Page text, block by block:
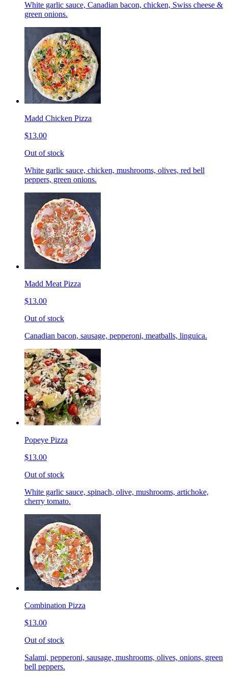
White garlic sauce, Canadian bacon, chicken, Swiss cheese &
green onions.
Madd Chicken Pizza
$13.00
Out of stock
White garlic sauce, chicken, mushrooms, olives, red bell
peppers, green onions.
Madd Meat Pizza
$13.00
Out of stock
Canadian bacon, sausage, pepperoni, meatballs, linguica.
Popeye Pizza
$13.00
Out of stock
White garlic sauce, spinach, olive, mushrooms, artichoke,
cherry tomato.
Combination Pizza
$13.00
Out of stock
Salami, pepperoni, sausage, mushrooms, olives, onions, green
bell peppers.